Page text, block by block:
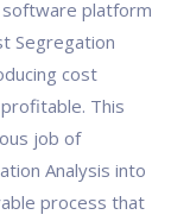
platform
Segregation
cost
This
job of
Analysis into
process that